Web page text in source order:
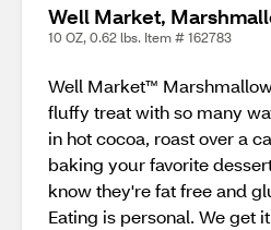
Well Market,
10 OZ, 0.62 lbs. Item # 162783
Well Market™
fluffy treat with so many
in hot cocoa, roast over a
baking your favorite
know they're fat free and
Eating is personal. We get